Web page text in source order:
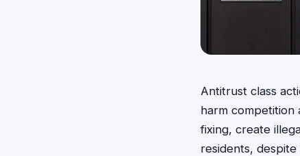
Antitrust class
harm competition
fixing, create
residents,